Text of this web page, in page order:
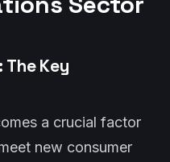
Key
a crucial factor
new consumer